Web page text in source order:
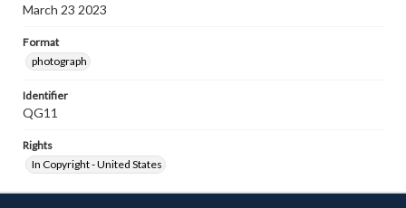
March 23 2023
Format
photograph
Identifier
QG11
Rights
In Copyright - United States